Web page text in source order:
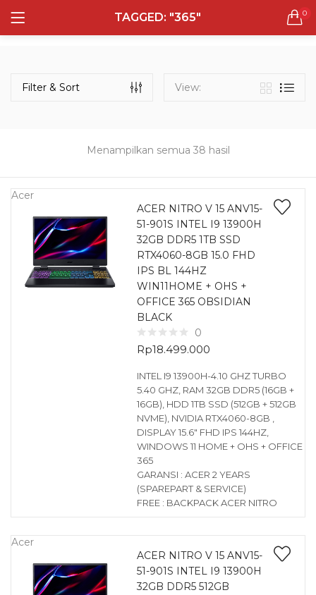
TAGGED: "365" 0
LOGIN REGISTER
Remember me
Lost password?
Semua Laptop
131 items
Laptop Gaming
160 items
Laptop Bisnis
48 items
Menampilkan semua 38 hasil
Filter & Sort View:
Acer
ACER NITRO V 15 ANV15-
51-901S INTEL I9 13900H
32GB DDR5 1TB SSD
RTX4060-8GB 15.0 FHD
IPS BL 144HZ
WIN11HOME + OHS +
OFFICE 365 OBSIDIAN
BLACK
0
Rp18.499.000
INTEL I9 13900H-4.10 GHZ TURBO
5.40 GHZ, RAM 32GB DDR5 (16GB +
16GB), HDD 1TB SSD (512GB + 512GB
NVME), NVIDIA RTX4060-8GB ,
DISPLAY 15.6″ FHD IPS 144HZ,
WINDOWS 11 HOME + OHS + OFFICE
365
GARANSI : ACER 2 YEARS
(SPAREPART & SERVICE)
FREE : BACKPACK ACER NITRO
Acer
ACER NITRO V 15 ANV15-
51-901S INTEL I9 13900H
32GB DDR5 512GB